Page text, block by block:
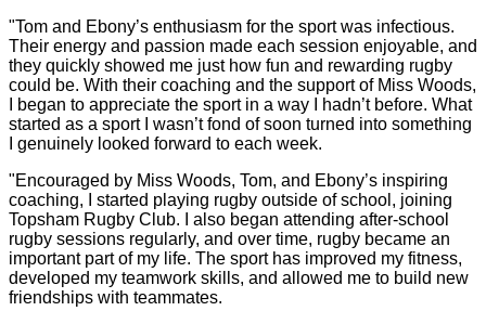
"Tom and Ebony’s enthusiasm for the sport was infectious.
Their energy and passion made each session enjoyable, and
they quickly showed me just how fun and rewarding rugby
could be. With their coaching and the support of Miss Woods,
I began to appreciate the sport in a way I hadn’t before. What
started as a sport I wasn’t fond of soon turned into something
I genuinely looked forward to each week.
"Encouraged by Miss Woods, Tom, and Ebony’s inspiring
coaching, I started playing rugby outside of school, joining
Topsham Rugby Club. I also began attending after-school
rugby sessions regularly, and over time, rugby became an
important part of my life. The sport has improved my fitness,
developed my teamwork skills, and allowed me to build new
friendships with teammates.